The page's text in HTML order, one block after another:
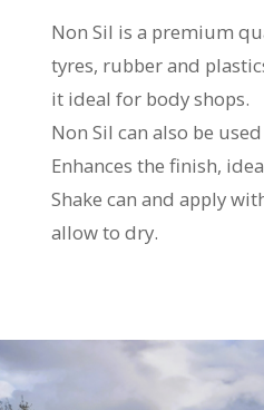
Non Sil is a premium
tyres, rubber and
it ideal for body shops.
Non Sil can also be
Enhances the finish,
Shake can and apply
allow to dry.